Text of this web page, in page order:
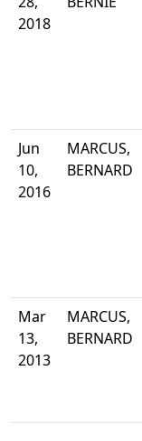
2018
Jun
10,
2016
MARCUS,
BERNARD
Mar
13,
2013
MARCUS,
BERNARD